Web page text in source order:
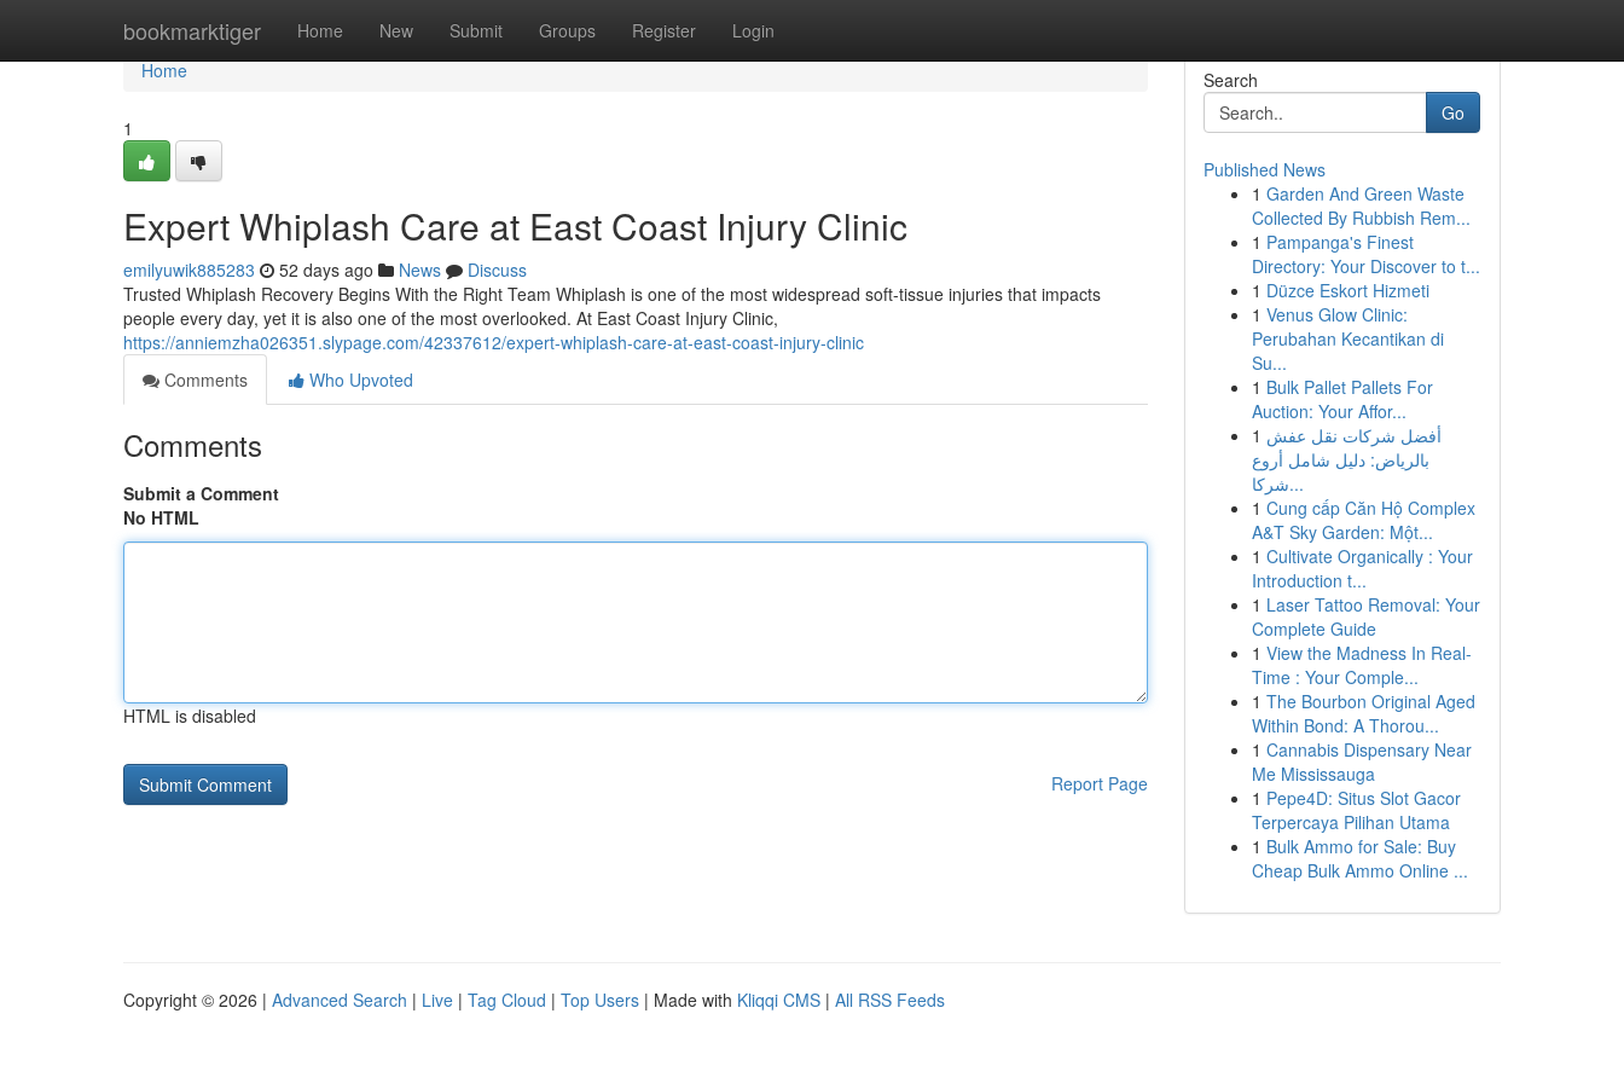
bookmarktiger Home New Submit Groups Register Login
Home
Home
1
Expert Whiplash Care at East Coast Injury Clinic
emilyuwik885283 52 days ago News
Discuss
Trusted Whiplash Recovery Begins With the Right Team Whiplash is one of the most widespread soft-tissue injuries that impacts
people every day, yet it is also one of the most overlooked. At East Coast Injury Clinic,
https://anniemzha026351.slypage.com/42337612/expert-whiplash-care-at-east-coast-injury-clinic
Comments
Who Upvoted
Comments
Submit a Comment
No HTML
HTML is disabled
Report Page
Search
Go
Published News
1 Garden And Green Waste
Collected By Rubbish Rem...
1 Pampanga's Finest
Directory: Your Discover to t...
1 Düzce Eskort Hizmeti
1 Venus Glow Clinic:
Perubahan Kecantikan di
Su...
1 Bulk Pallet Pallets For
Auction: Your Affor...
1 أفضل شركات نقل عفش
بالرياض: دليل شامل أروع
شركا...
1 Cung cấp Căn Hộ Complex
A&T Sky Garden: Một...
1 Cultivate Organically : Your
Introduction t...
1 Laser Tattoo Removal: Your
Complete Guide
1 View the Madness In Real-
Time : Your Comple...
1 The Bourbon Original Aged
Within Bond: A Thorou...
1 Cannabis Dispensary Near
Me Mississauga
1 Pepe4D: Situs Slot Gacor
Terpercaya Pilihan Utama
1 Bulk Ammo for Sale: Buy
Cheap Bulk Ammo Online ...
Copyright © 2026 | Advanced Search | Live | Tag Cloud | Top Users | Made with Kliqqi CMS | All RSS Feeds